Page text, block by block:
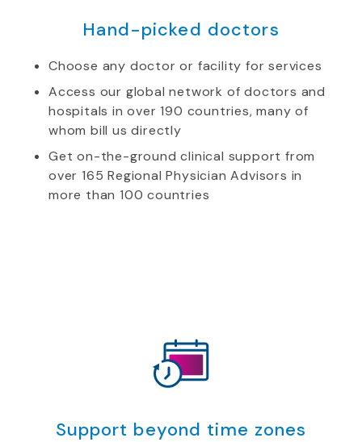
Hand-picked doctors
Choose any doctor or facility for services
Access our global network of doctors and
hospitals in over 190 countries, many of
whom bill us directly
Get on-the-ground clinical support from
over 165 Regional Physician Advisors in
more than 100 countries
Support beyond time zones